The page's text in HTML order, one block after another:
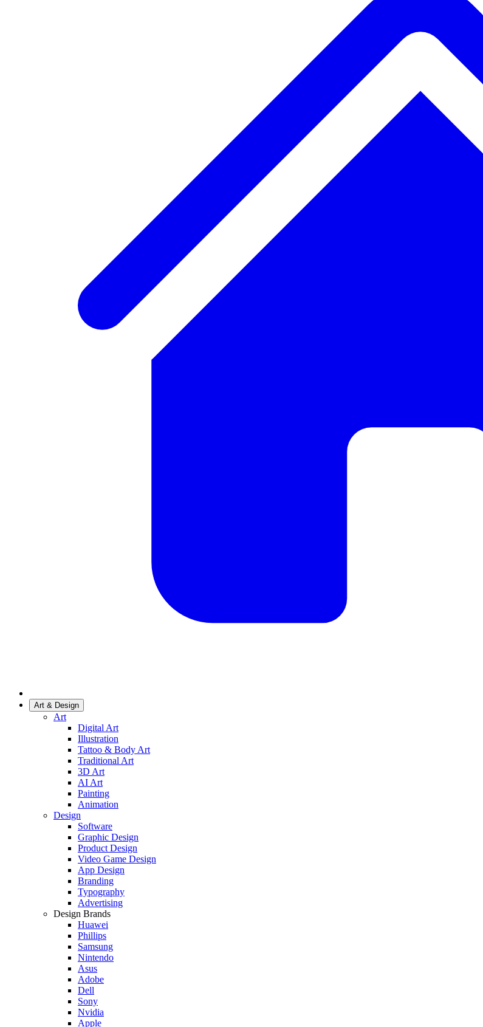
Art & Design
Art
Digital Art
Illustration
Tattoo & Body Art
Traditional Art
3D Art
AI Art
Painting
Animation
Design
Software
Graphic Design
Product Design
Video Game Design
App Design
Branding
Typography
Advertising
Design Brands
Huawei
Phillips
Samsung
Nintendo
Asus
Adobe
Dell
Sony
Nvidia
Apple